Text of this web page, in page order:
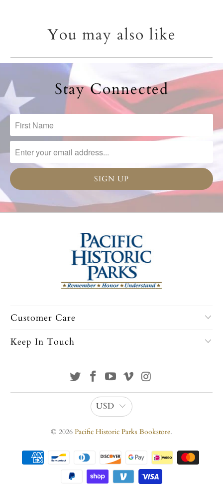
You may also like
Stay Connected
Customer Care
Keep In Touch
USD
© 2026 Pacific Historic Parks Bookstore.